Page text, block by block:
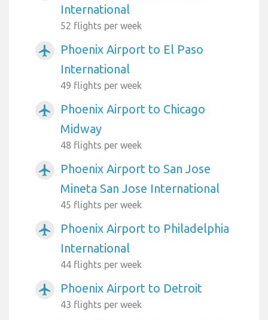
International
52 flights per week
airplanemode_active
Phoenix Airport to El Paso
International
49 flights per week
airplanemode_active
Phoenix Airport to Chicago
Midway
48 flights per week
airplanemode_active
Phoenix Airport to San Jose
Mineta San Jose International
45 flights per week
airplanemode_active
Phoenix Airport to Philadelphia
International
44 flights per week
airplanemode_active Phoenix Airport to Detroit
43 flights per week